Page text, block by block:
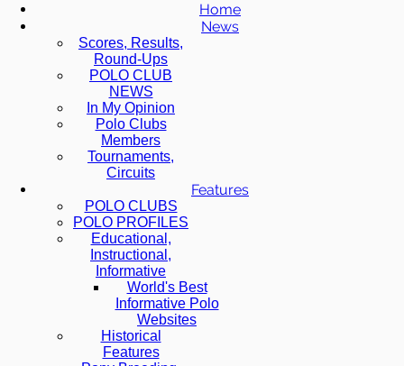
Home
News
Scores, Results,
Round-Ups
POLO CLUB
NEWS
In My Opinion
Polo Clubs
Members
Tournaments,
Circuits
Features
POLO CLUBS
POLO PROFILES
Educational,
Instructional,
Informative
World's Best
Informative Polo
Websites
Historical
Features